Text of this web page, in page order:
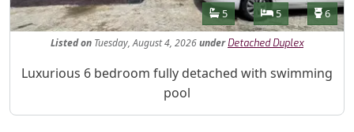
Features
Bathrooms
5 Bedrooms
5 6
Listedon Tuesday, August 4, 2026under Detached Duplex
Property Description
Luxurious 6 bedroom fully detached with swimming
pool